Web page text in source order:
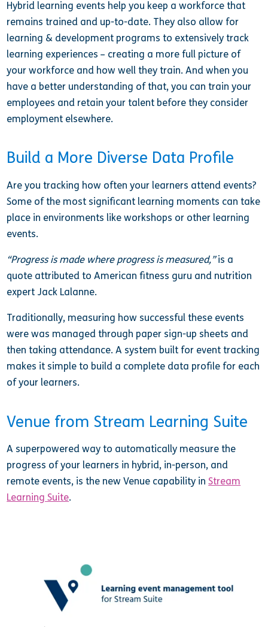
Hybrid learning events help you keep a workforce that
remains trained and up-to-date. They also allow for
learning & development programs to extensively track
learning experiences – creating a more full picture of
your workforce and how well they train. And when you
have a better understanding of that, you can train your
employees and retain your talent before they consider
employment elsewhere.
Build a More Diverse Data Profile
Are you tracking how often your learners attend events?
Some of the most significant learning moments can take
place in environments like workshops or other learning
events.
“Progress is made where progress is measured,”is a
quote attributed to American fitness guru and nutrition
expert Jack Lalanne.
Traditionally, measuring how successful these events
were was managed through paper sign-up sheets and
then taking attendance. A system built for event tracking
makes it simple to build a complete data profile for each
of your learners.
Venue from Stream Learning Suite
A superpowered way to automatically measure the
progress of your learners in hybrid, in-person, and
remote events, is the new Venue capability inStream
Learning Suite.